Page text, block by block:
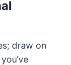
draw on